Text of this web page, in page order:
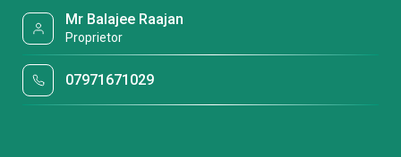
Mr Balajee Raajan
Proprietor
07971671029